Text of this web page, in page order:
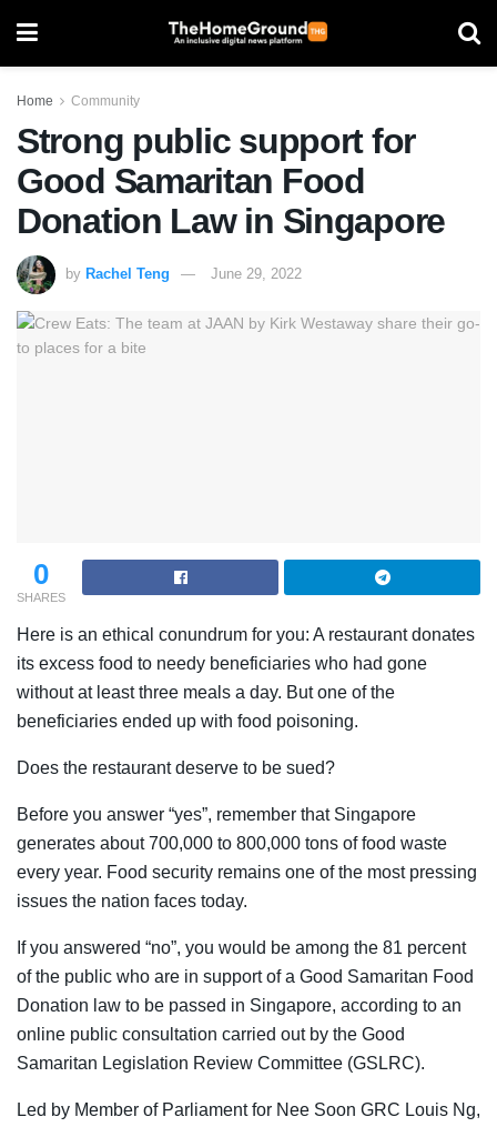
Home Community
Strong public support for
Good Samaritan Food
Donation Law in Singapore
by Rachel Teng June 29, 2022
0
SHARES
Here is an ethical conundrum for you: A restaurant donates
its excess food to needy beneficiaries who had gone
without at least three meals a day. But one of the
beneficiaries ended up with food poisoning.
Does the restaurant deserve to be sued?
Before you answer “yes”, remember that Singapore
generates about 700,000 to 800,000 tons of food waste
every year. Food security remains one of the most pressing
issues the nation faces today.
If you answered “no”, you would be among the 81 percent
of the public who are in support of a Good Samaritan Food
Donation law to be passed in Singapore, according to an
online public consultation carried out by the Good
Samaritan Legislation Review Committee (GSLRC).
Led by Member of Parliament for Nee Soon GRC Louis Ng,